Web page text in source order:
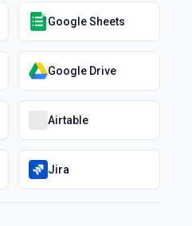
Google Sheets
Google Drive
Airtable
Jira